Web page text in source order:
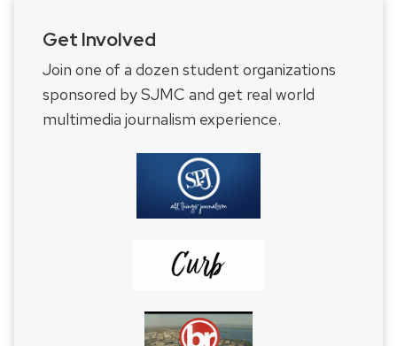
Get Involved
Join one of a dozen student organizations
sponsored by SJMC and get real world
multimedia journalism experience.